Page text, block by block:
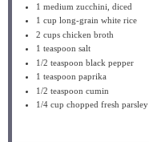
1 medium zucchini, diced
1 cup long-grain white rice
2 cups chicken broth
1 teaspoon salt
1/2 teaspoon black pepper
1 teaspoon paprika
1/2 teaspoon cumin
1/4 cup chopped fresh parsley